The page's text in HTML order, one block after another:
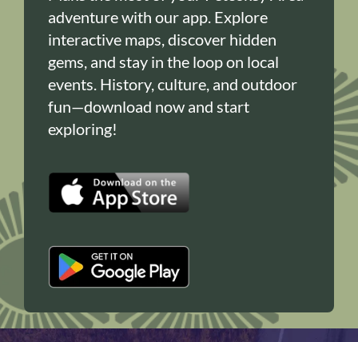
adventure with our app. Explore
interactive maps, discover hidden
gems, and stay in the loop on local
events. History, culture, and outdoor
fun—download now and start
exploring!